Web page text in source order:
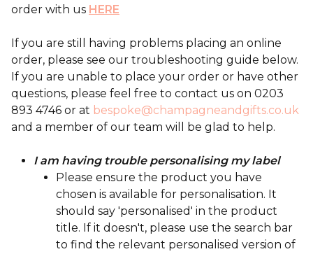
order with us HERE
If you are still having problems placing an online
order, please see our troubleshooting guide below.
If you are unable to place your order or have other
questions, please feel free to contact us on 0203
893 4746 or at bespoke@champagneandgifts.co.uk
and a member of our team will be glad to help.
I am having trouble personalising my label
Please ensure the product you have
chosen is available for personalisation. It
should say 'personalised' in the product
title. If it doesn't, please use the search bar
to find the relevant personalised version of